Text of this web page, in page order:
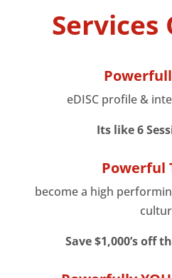
Services
eDISC profile &
Its like 6
Powerful
become a high
Save $1,000’s off